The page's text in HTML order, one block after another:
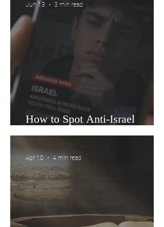
How to Spot Anti-Israel
Misinformation in 60 Seconds
Jun 13 3 min read
Apr 10 4 min read